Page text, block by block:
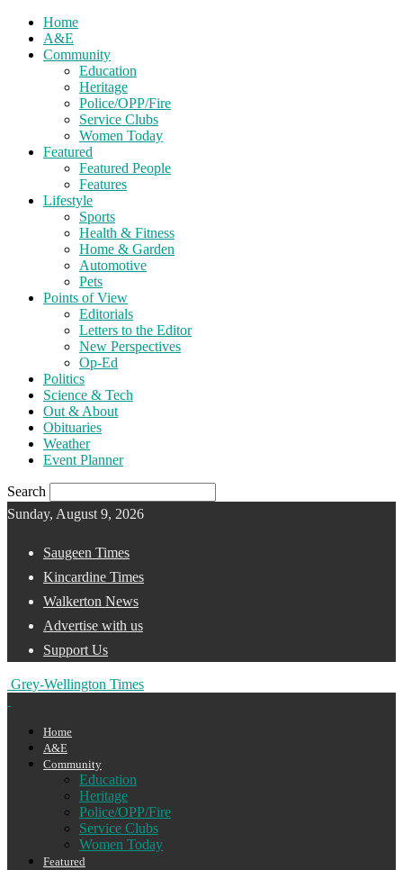
Home
A&E
Community
Education
Heritage
Police/OPP/Fire
Service Clubs
Women Today
Featured
Featured People
Features
Lifestyle
Sports
Health & Fitness
Home & Garden
Automotive
Pets
Points of View
Editorials
Letters to the Editor
New Perspectives
Op-Ed
Politics
Science & Tech
Out & About
Obituaries
Weather
Event Planner
Search
Sunday, August 9, 2026
Saugeen Times
Kincardine Times
Walkerton News
Advertise with us
Support Us
Grey-Wellington Times
Home
A&E
Community
Education
Heritage
Police/OPP/Fire
Service Clubs
Women Today
Featured